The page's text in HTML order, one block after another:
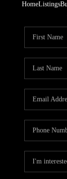
HomeListings